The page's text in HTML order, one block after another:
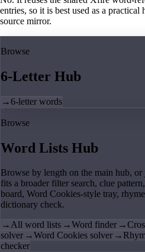
entries, so it is best used as a
source mirror.
Browse
6-Letter Hub
→6-letter words
Browse
Word Lists Hub
Browse by length on the main hub,
fits a broader filter search, clue
board, Word Cookies-style tray,
dictionary check.
→All word lists →Word finder →
solver →Word Cookies solver →
checker